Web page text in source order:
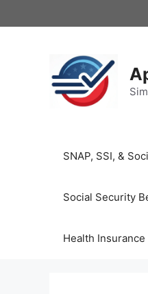
to
SNAP, SSI, &
Social Security
Health Insurance